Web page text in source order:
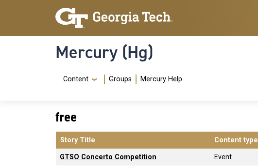
Skip to main content
Skip To Keyboard Navigation
Mercury (Hg)
Navigation Menu
Content Groups Mercury Help
free
Story Title Content type
GTSO Concerto Competition Event